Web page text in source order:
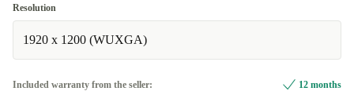
Resolution
1920 x 1200 (WUXGA)
Included warranty from the seller: 12 months